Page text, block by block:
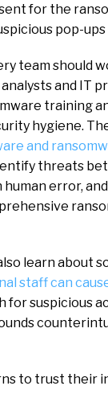
for the
pop-
team should
and IT
training
hygiene.
and
threats
error,
learn about
staff can
for suspicious
to trust their